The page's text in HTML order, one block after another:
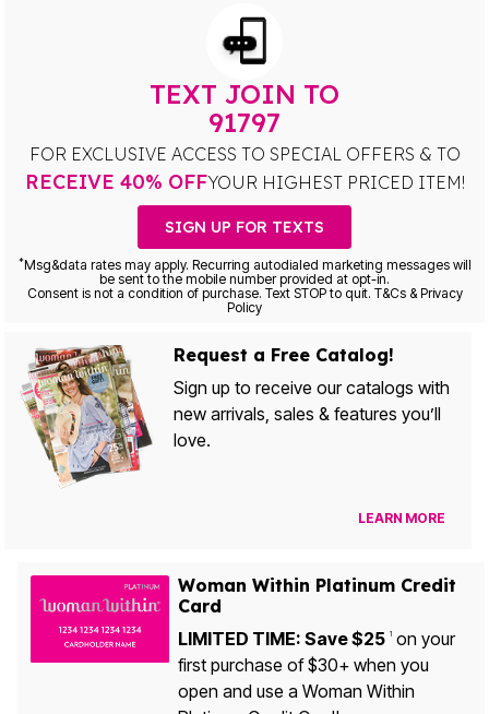
TEXT JOIN TO
91797
FOR EXCLUSIVE ACCESS TO SPECIAL OFFERS & TO
RECEIVE 40% OFFYOUR HIGHEST PRICED ITEM!
SIGN UP FOR TEXTS
*Msg&data rates may apply. Recurring autodialed marketing messages will
be sent to the mobile number provided at opt-in.
Consent is not a condition of purchase. Text STOP to quit. T&Cs & Privacy
Policy
Request a Free Catalog!
Sign up to receive our catalogs with
new arrivals, sales & features you’ll
love.
LEARN MORE
Woman Within Platinum Credit
Card
LIMITED TIME: Save $25 1on your
first purchase of $30+ when you
open and use a Woman Within